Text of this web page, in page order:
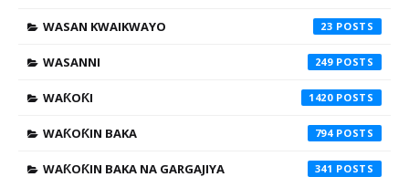
WASAN KWAIKWAYO 23
WASANNI 249
WAƘOƘI 1420
WAƘOƘIN BAKA 794
WAƘOƘIN BAKA NA GARGAJIYA 341